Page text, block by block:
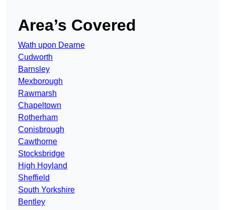
Area’s Covered
Wath upon Dearne
Cudworth
Barnsley
Mexborough
Rawmarsh
Chapeltown
Rotherham
Conisbrough
Cawthorne
Stocksbridge
High Hoyland
Sheffield
South Yorkshire
Bentley